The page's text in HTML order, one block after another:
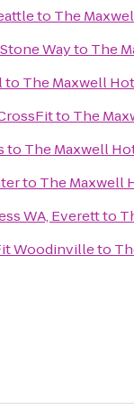
to The
Wayto The
to The Maxwell
to The
to The Maxwell
to The Maxwell
WA, Everettto
Woodinvilleto